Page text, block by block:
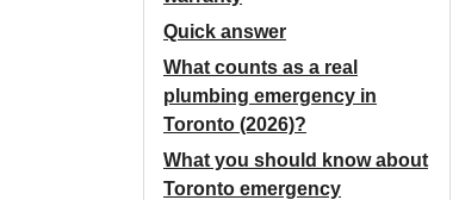
Quick answer
What counts as a real
plumbing emergency in
Toronto (2026)?
What you should know about
Toronto emergency